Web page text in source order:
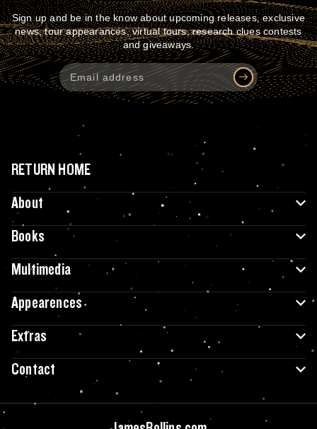
Sign up and be in the know about upcoming releases, exclusive
news, tour appearances, virtual tours, research clues contests
and giveaways.
RETURN HOME
About
Books
Multimedia
Appearences
Extras
Contact